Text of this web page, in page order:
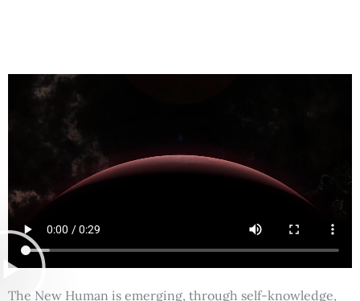
The New Human is emerging, through self-knowledge,